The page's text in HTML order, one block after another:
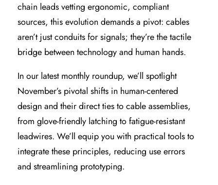
chain leads vetting ergonomic, compliant
sources, this evolution demands a pivot: cables
aren’t just conduits for signals; they’re the tactile
bridge between technology and human hands.
In our latest monthly roundup, we’ll spotlight
November’s pivotal shifts in human-centered
design and their direct ties to cable assemblies,
from glove-friendly latching to fatigue-resistant
leadwires. We’ll equip you with practical tools to
integrate these principles, reducing use errors
and streamlining prototyping.